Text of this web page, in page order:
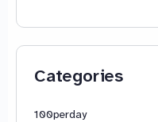
Categories
100perday